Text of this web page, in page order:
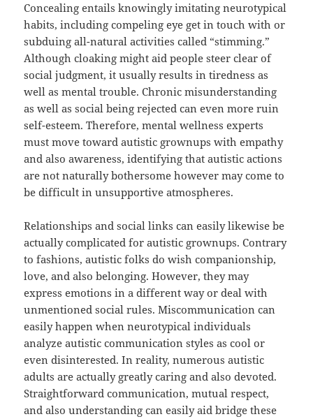
Concealing entails knowingly imitating neurotypical
habits, including compeling eye get in touch with or
subduing all-natural activities called “stimming.”
Although cloaking might aid people steer clear of
social judgment, it usually results in tiredness as
well as mental trouble. Chronic misunderstanding
as well as social being rejected can even more ruin
self-esteem. Therefore, mental wellness experts
must move toward autistic grownups with empathy
and also awareness, identifying that autistic actions
are not naturally bothersome however may come to
be difficult in unsupportive atmospheres.
Relationships and social links can easily likewise be
actually complicated for autistic grownups. Contrary
to fashions, autistic folks do wish companionship,
love, and also belonging. However, they may
express emotions in a different way or deal with
unmentioned social rules. Miscommunication can
easily happen when neurotypical individuals
analyze autistic communication styles as cool or
even disinterested. In reality, numerous autistic
adults are actually greatly caring and also devoted.
Straightforward communication, mutual respect,
and also understanding can easily aid bridge these